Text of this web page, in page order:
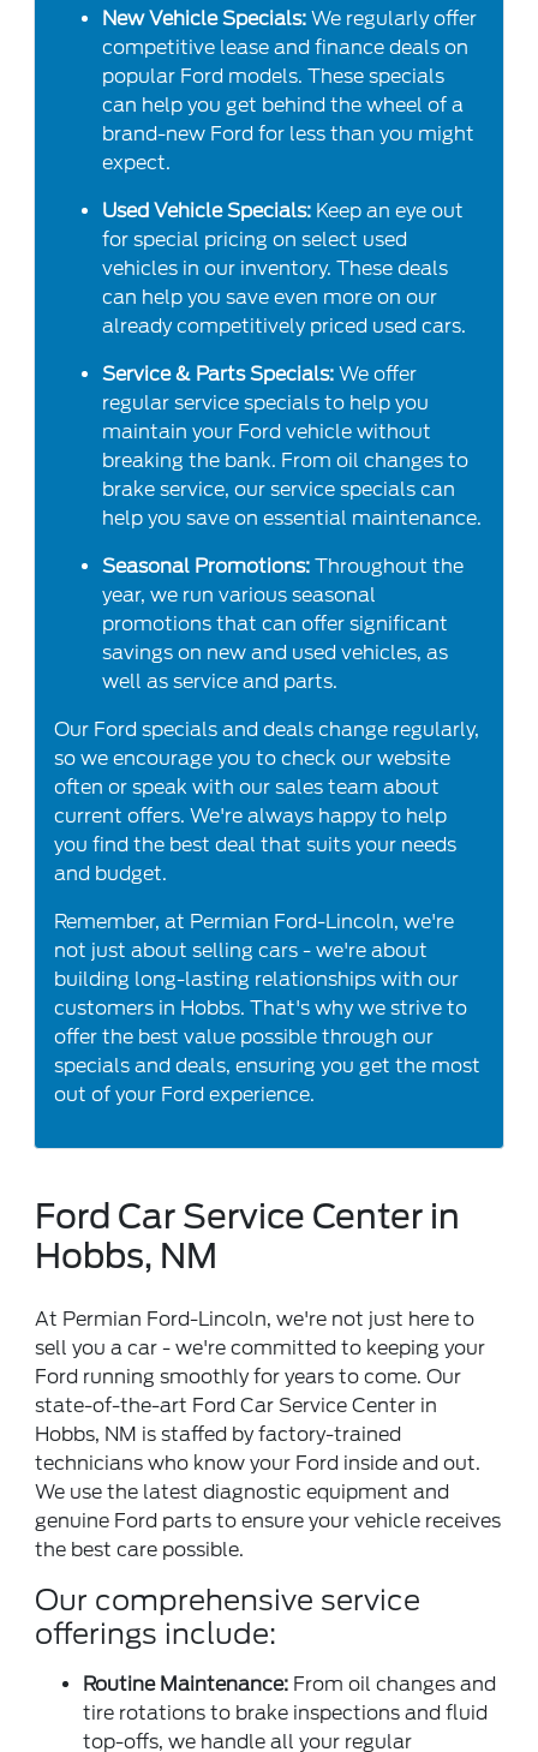
New Vehicle Specials: We regularly offer
competitive lease and finance deals on
popular Ford models. These specials
can help you get behind the wheel of a
brand-new Ford for less than you might
expect.
Used Vehicle Specials: Keep an eye out
for special pricing on select used
vehicles in our inventory. These deals
can help you save even more on our
already competitively priced used cars.
Service & Parts Specials: We offer
regular service specials to help you
maintain your Ford vehicle without
breaking the bank. From oil changes to
brake service, our service specials can
help you save on essential maintenance.
Seasonal Promotions: Throughout the
year, we run various seasonal
promotions that can offer significant
savings on new and used vehicles, as
well as service and parts.
Our Ford specials and deals change regularly,
so we encourage you to check our website
often or speak with our sales team about
current offers. We're always happy to help
you find the best deal that suits your needs
and budget.
Remember, at Permian Ford-Lincoln, we're
not just about selling cars - we're about
building long-lasting relationships with our
customers in Hobbs. That's why we strive to
offer the best value possible through our
specials and deals, ensuring you get the most
out of your Ford experience.
Ford Car Service Center in
Hobbs, NM
At Permian Ford-Lincoln, we're not just here to
sell you a car - we're committed to keeping your
Ford running smoothly for years to come. Our
state-of-the-art Ford Car Service Center in
Hobbs, NM is staffed by factory-trained
technicians who know your Ford inside and out.
We use the latest diagnostic equipment and
genuine Ford parts to ensure your vehicle receives
the best care possible.
Our comprehensive service
offerings include:
Routine Maintenance: From oil changes and
tire rotations to brake inspections and fluid
top-offs, we handle all your regular